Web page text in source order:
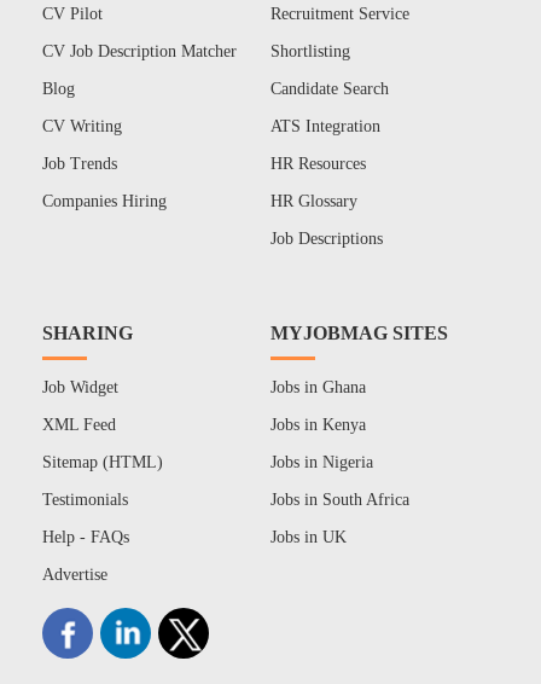
CV Pilot
CV Job Description Matcher
Blog
CV Writing
Job Trends
Companies Hiring
Recruitment Service
Shortlisting
Candidate Search
ATS Integration
HR Resources
HR Glossary
Job Descriptions
SHARING
Job Widget
XML Feed
Sitemap (HTML)
Testimonials
Help - FAQs
Advertise
MYJOBMAG SITES
Jobs in Ghana
Jobs in Kenya
Jobs in Nigeria
Jobs in South Africa
Jobs in UK